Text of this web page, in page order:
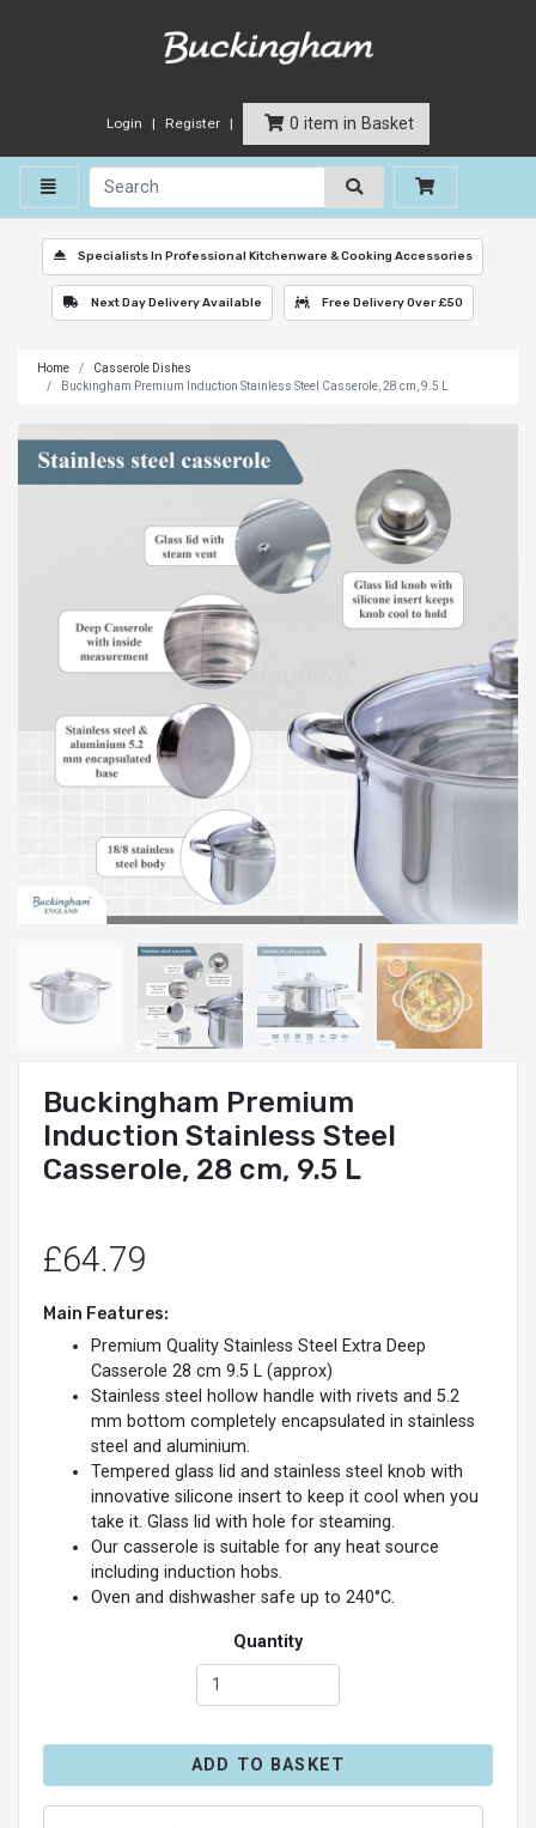
Login Register 0 item in Basket
Toggle navigation
Specialists In Professional Kitchenware & Cooking Accessories
Next Day Delivery Available Free Delivery Over £50
Home
Casserole Dishes
Buckingham Premium Induction Stainless Steel Casserole, 28 cm, 9.5 L
Buckingham Premium
Induction Stainless Steel
Casserole, 28 cm, 9.5 L
£64.79
Main Features:
Premium Quality Stainless Steel Extra Deep
Casserole 28 cm 9.5 L (approx)
Stainless steel hollow handle with rivets and 5.2
mm bottom completely encapsulated in stainless
steel and aluminium.
Tempered glass lid and stainless steel knob with
innovative silicone insert to keep it cool when you
take it. Glass lid with hole for steaming.
Our casserole is suitable for any heat source
including induction hobs.
Oven and dishwasher safe up to 240°C.
Quantity
ADD TO BASKET